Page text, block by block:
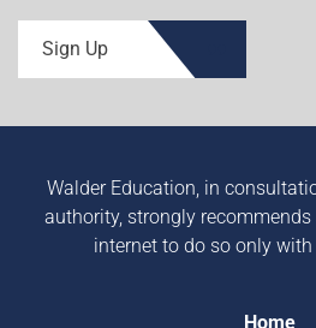
Sign Up
Walder Education, in
authority, strongly
internet to do so only
Home